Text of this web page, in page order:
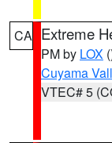
CA Extreme
PM by LOX
Cuyama
VTEC# 5